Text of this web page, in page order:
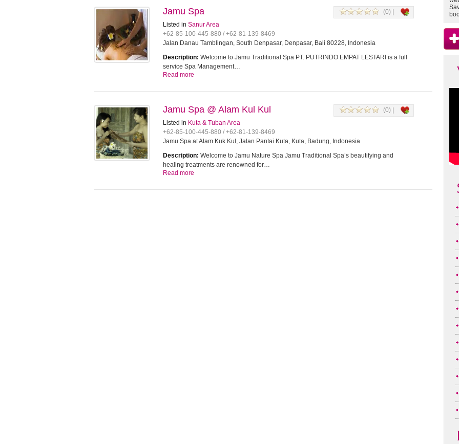
(0) |
Jamu Spa
Listed in Sanur Area
+62-85-100-445-880 / +62-81-139-8469
Jalan Danau Tamblingan, South Denpasar, Denpasar, Bali 80228, Indonesia
Description: Welcome to Jamu Traditional Spa PT. PUTRINDO EMPAT LESTARI is a full
service Spa Management…
Read more
(0) |
Jamu Spa @ Alam Kul Kul
Listed in Kuta & Tuban Area
+62-85-100-445-880 / +62-81-139-8469
Jamu Spa at Alam Kuk Kul, Jalan Pantai Kuta, Kuta, Badung, Indonesia
Description: Welcome to Jamu Nature Spa Jamu Traditional Spa’s beautifying and
healing treatments are renowned for…
Read more